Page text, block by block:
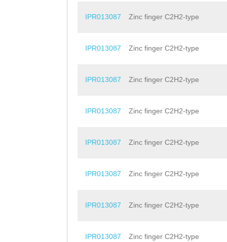
IPR013087 Zinc finger C2H2-type
IPR013087 Zinc finger C2H2-type
IPR013087 Zinc finger C2H2-type
IPR013087 Zinc finger C2H2-type
IPR013087 Zinc finger C2H2-type
IPR013087 Zinc finger C2H2-type
IPR013087 Zinc finger C2H2-type
IPR013087 Zinc finger C2H2-type